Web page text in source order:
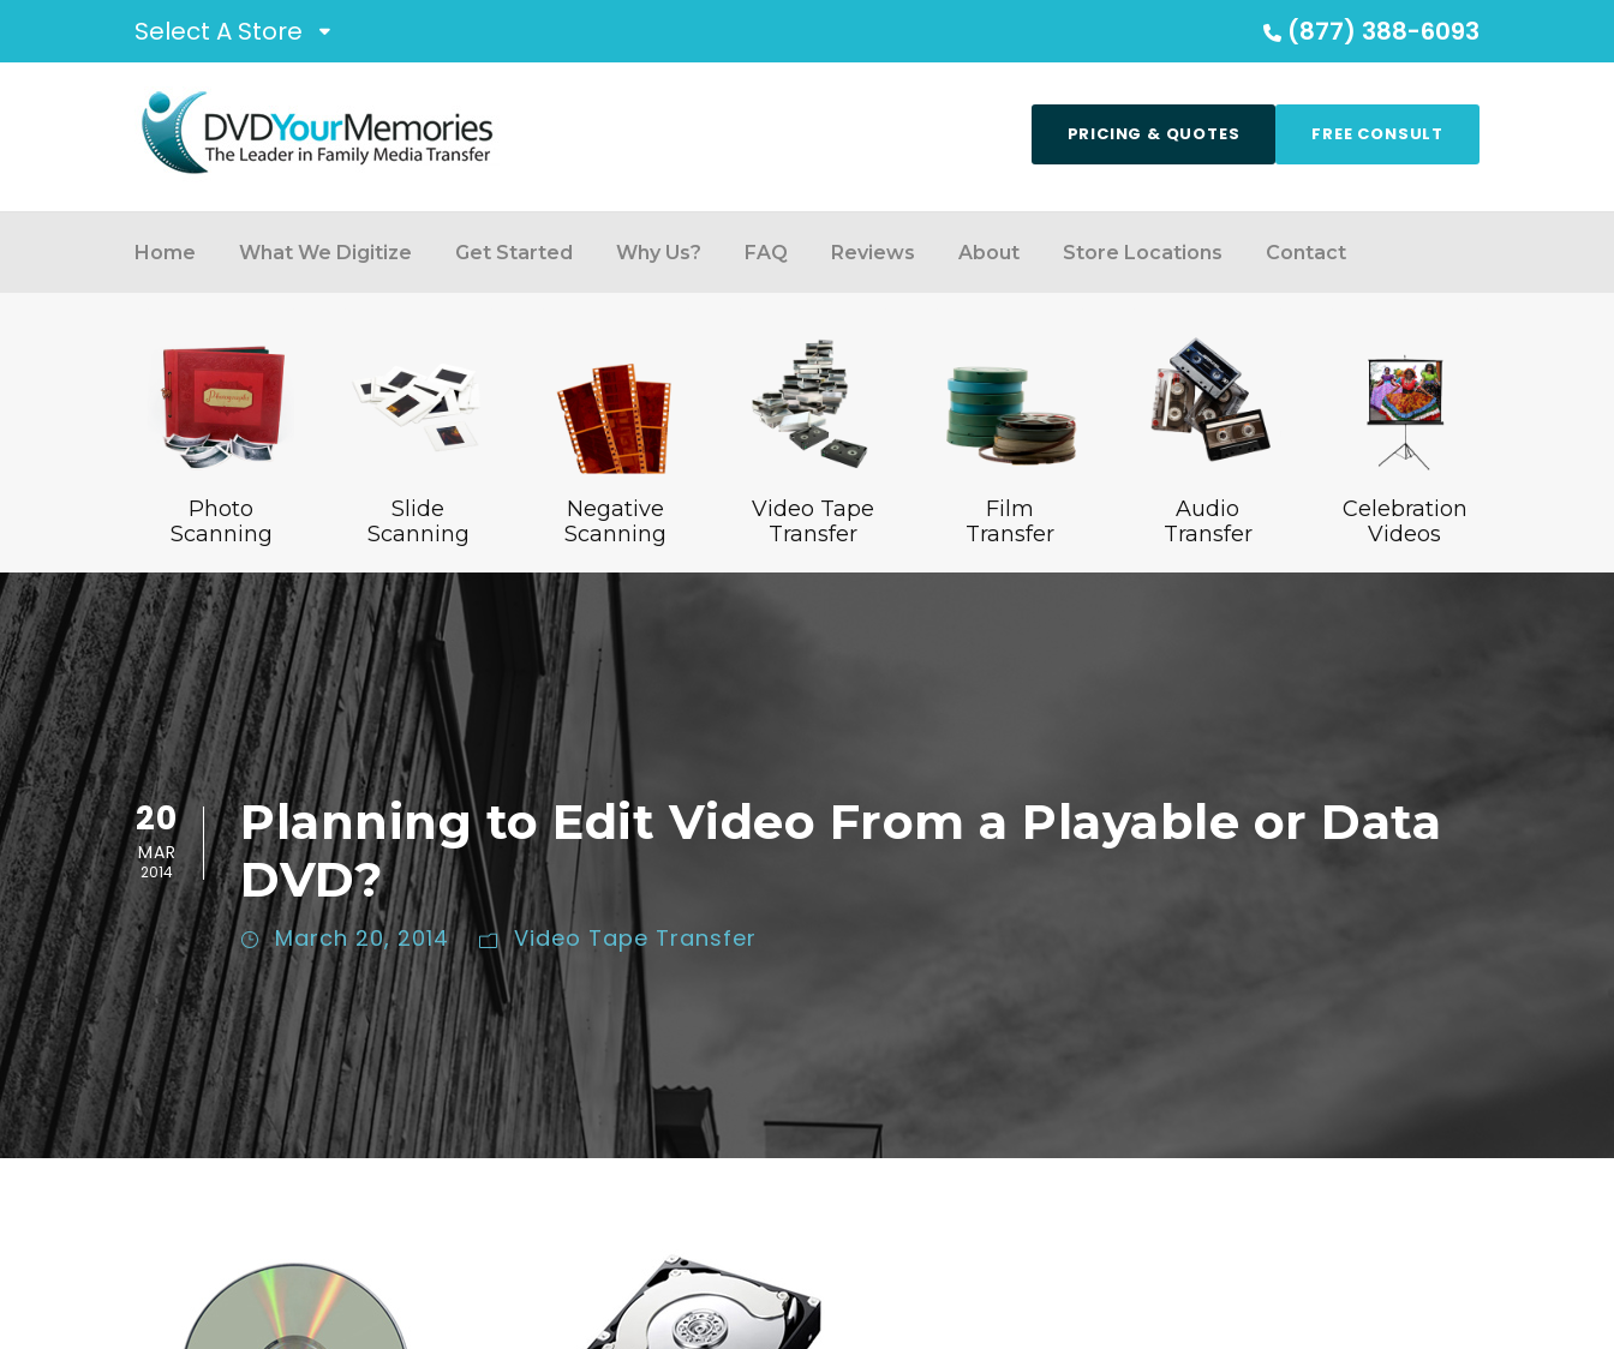
Select A Store (877) 388-6093
PRICING & QUOTES FREE CONSULT
Home What We Digitize Get Started Why Us? FAQ Reviews About Store Locations Contact
Photo
Scanning
Slide
Scanning
Negative
Scanning
Video Tape
Transfer
Film
Transfer
Audio
Transfer
Celebration
Videos
20
MAR
2014
Planning to Edit Video From a Playable or Data
DVD?
March 20, 2014 Video Tape Transfer